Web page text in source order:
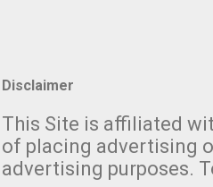
with
We
be "a
Disclaimer
This Site is affiliated
of placing advertising
advertising purposes.